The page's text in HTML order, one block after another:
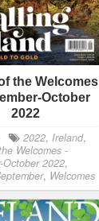
the Welcomes
October
2022
2022, Ireland,
Welcomes -
October 2022,
, Welcomes